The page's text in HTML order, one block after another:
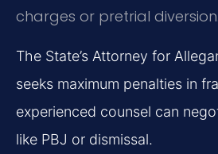
charges or pretrial diversion.
The State’s Attorney for
seeks maximum penalties in
experienced counsel can
like PBJ or dismissal.